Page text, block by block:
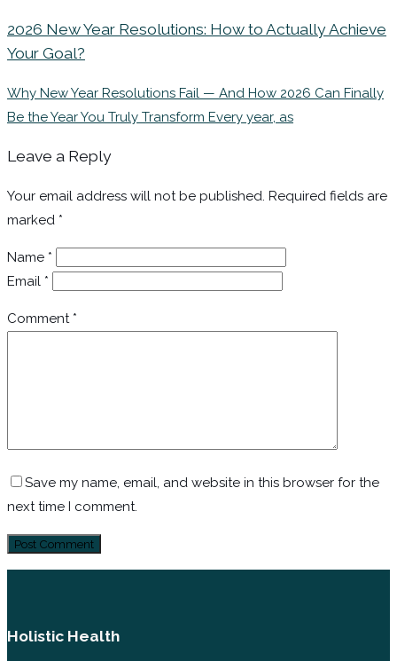
2026 New Year Resolutions: How to Actually Achieve
Your Goal?
Why New Year Resolutions Fail — And How 2026 Can Finally
Be the Year You Truly Transform Every year, as
Leave a Reply
Your email address will not be published. Required fields are
marked *
Name *
Email *
Comment *
Save my name, email, and website in this browser for the
next time I comment.
Holistic Health